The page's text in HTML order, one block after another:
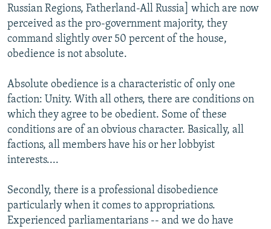
Russian Regions, Fatherland-All Russia] which are now
perceived as the pro-government majority, they
command slightly over 50 percent of the house,
obedience is not absolute.
Absolute obedience is a characteristic of only one
faction: Unity. With all others, there are conditions on
which they agree to be obedient. Some of these
conditions are of an obvious character. Basically, all
factions, all members have his or her lobbyist
interests....
Secondly, there is a professional disobedience
particularly when it comes to appropriations.
Experienced parliamentarians -- and we do have